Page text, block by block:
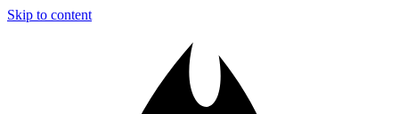
Skip to content